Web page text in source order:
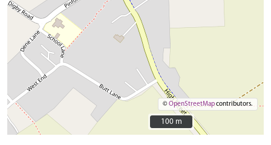
©OpenStreetMapcontributors.
100 m
100 m